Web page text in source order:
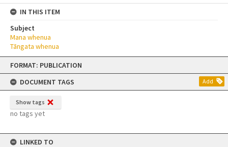
Skip
content
FORMAT: PUBLICATION
DOCUMENT TAGS
Add
Show tags
no tags yet
LINKED TO
IN THIS ITEM
Subject
Mana whenua
Tāngata whenua